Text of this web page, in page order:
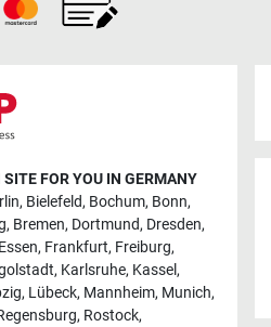
FOR YOU IN GERMANY
, Bielefeld, Bochum, Bonn,
, Bremen, Dortmund, Dresden,
Essen, Frankfurt, Freiburg,
, Karlsruhe, Kassel,
, Lübeck, Mannheim, Munich,
, Rostock,